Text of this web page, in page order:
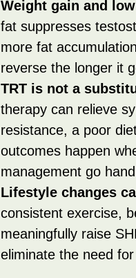
Weight gain and
fat suppresses
more fat
reverse the longer it
TRT is not a
therapy can relieve
resistance, a poor
outcomes happen
management go
Lifestyle changes
consistent exercise,
meaningfully raise
eliminate the need